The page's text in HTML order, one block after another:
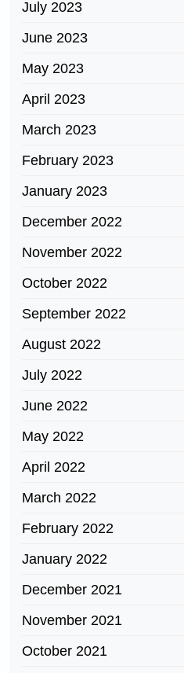
July 2023
June 2023
May 2023
April 2023
March 2023
February 2023
January 2023
December 2022
November 2022
October 2022
September 2022
August 2022
July 2022
June 2022
May 2022
April 2022
March 2022
February 2022
January 2022
December 2021
November 2021
October 2021